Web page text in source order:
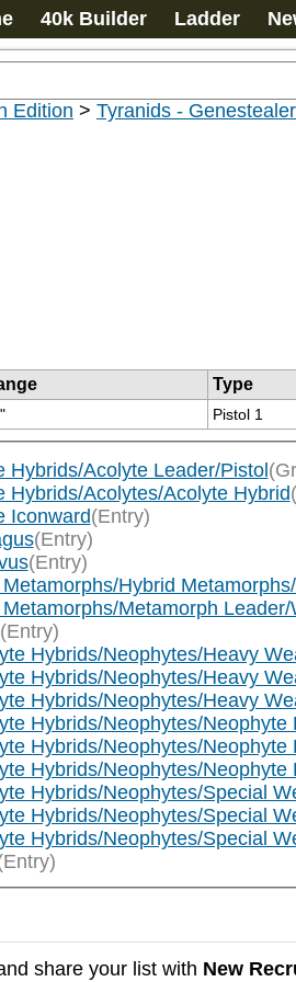
40k Builder Ladder
Edition > Tyranids -
Type
Pistol 1
Acolyte Leader/Pistol
Hybrids/Acolytes/Acolyte Hybrid
Iconward(Entry)
(Entry)
(Entry)
Hybrid
Metamorph Leader/
(Entry)
Hybrids/Neophytes/Heavy
Hybrids/Neophytes/Heavy
Hybrids/Neophytes/Heavy
Hybrids/Neophytes/Neophyte
Hybrids/Neophytes/Neophyte
Hybrids/Neophytes/Neophyte
Hybrids/Neophytes/Special
Hybrids/Neophytes/Special
Hybrids/Neophytes/Special
share your list with New